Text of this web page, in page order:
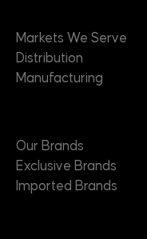
Markets We Serve
Distribution
Manufacturing
Our Brands
Exclusive Brands
Imported Brands